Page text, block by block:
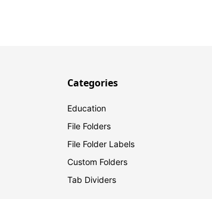
Categories
Education
File Folders
File Folder Labels
Custom Folders
Tab Dividers